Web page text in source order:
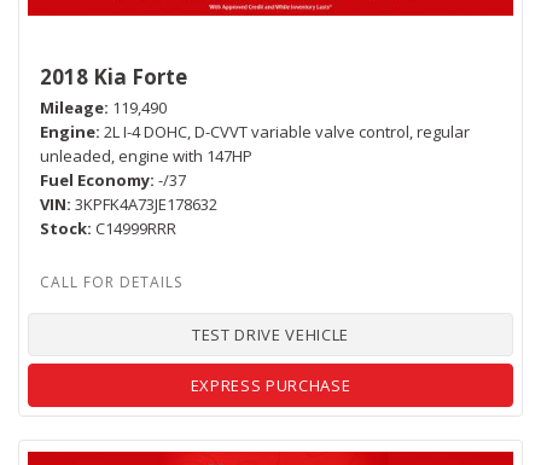
2018 Kia Forte
Mileage 119,490
Engine 2L I-4 DOHC, D-CVVT variable valve control, regular
unleaded, engine with 147HP
Fuel Economy -/37
VIN 3KPFK4A73JE178632
Stock C14999RRR
TEST DRIVE VEHICLE
EXPRESS PURCHASE